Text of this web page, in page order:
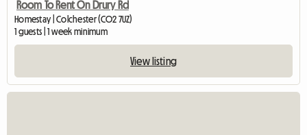
Room To Rent On Drury Rd
Homestay | Colchester (CO2 7UZ)
1 guests | 1 week minimum
View listing